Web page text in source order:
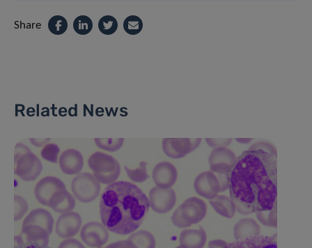
Share
Related News